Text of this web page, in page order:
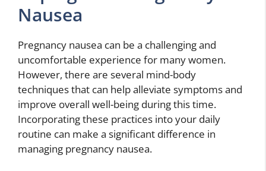
Nausea
Pregnancy nausea can be a challenging and
uncomfortable experience for many women.
However, there are several mind-body
techniques that can help alleviate symptoms and
improve overall well-being during this time.
Incorporating these practices into your daily
routine can make a significant difference in
managing pregnancy nausea.